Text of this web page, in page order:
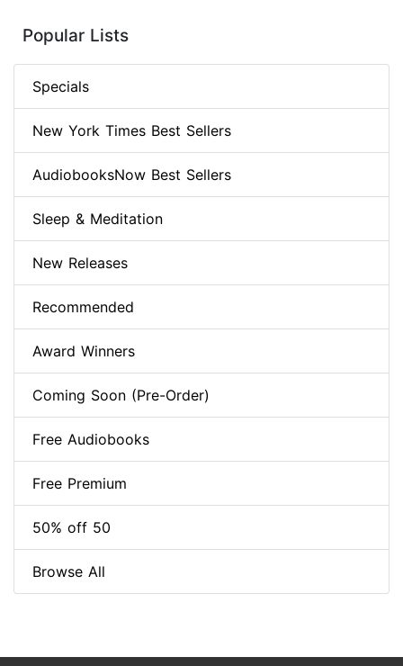
Popular Lists
Specials
New York Times Best Sellers
AudiobooksNow Best Sellers
Sleep & Meditation
New Releases
Recommended
Award Winners
Coming Soon (Pre-Order)
Free Audiobooks
Free Premium
50% off 50
Browse All